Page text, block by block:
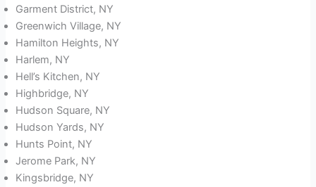
Garment District, NY
Greenwich Village, NY
Hamilton Heights, NY
Harlem, NY
Hell’s Kitchen, NY
Highbridge, NY
Hudson Square, NY
Hudson Yards, NY
Hunts Point, NY
Jerome Park, NY
Kingsbridge, NY